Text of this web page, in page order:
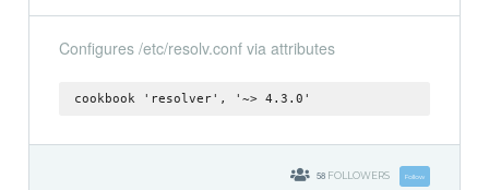
Configures /etc/resolv.conf via attributes
cookbook 'resolver', '~> 4.3.0'
58 FOLLOWERS Follow